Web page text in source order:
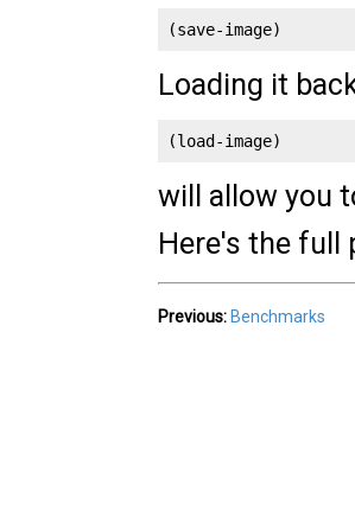
(save-image)
Loading it
(load-image)
will allow you
Here's the full
Previous: Benchmarks